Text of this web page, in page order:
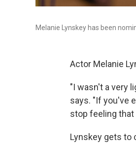
Melanie Lynskey has been
Actor Melanie
"I wasn't a very
says. "If you've
stop feeling that
Lynskey gets to